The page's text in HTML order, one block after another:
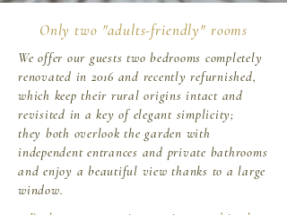
Only two "adults-friendly" rooms
We offer our guests two bedrooms completely
renovated in 2016 and recently refurnished,
which keep their rural origins intact and
revisited in a key of elegant simplicity;
they both overlook the garden with
independent entrances and private bathrooms
and enjoy a beautiful view thanks to a large
window.